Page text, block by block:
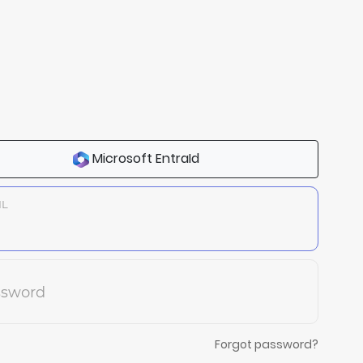
Microsoft EntraId
Forgot password?